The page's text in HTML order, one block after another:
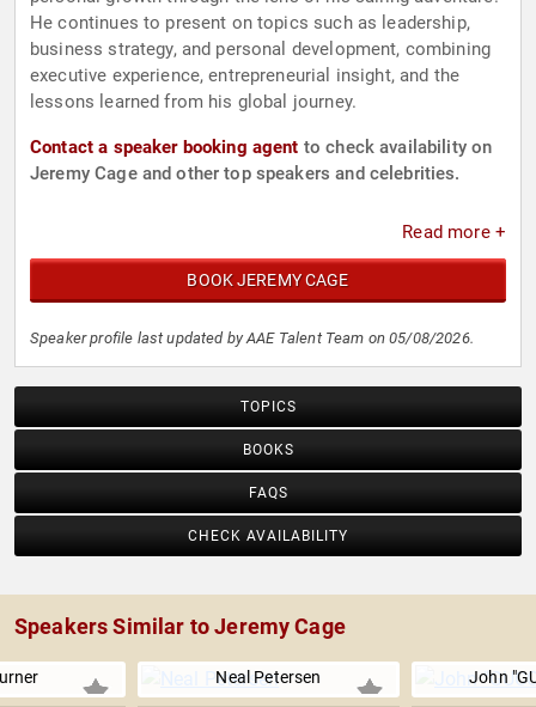
He continues to present on topics such as leadership,
business strategy, and personal development, combining
executive experience, entrepreneurial insight, and the
lessons learned from his global journey.
Contact a speaker booking agent to check availability on
Jeremy Cage and other top speakers and celebrities.
Read more +
BOOK JEREMY CAGE
Speaker profile last updated by AAE Talent Team on 05/08/2026.
TOPICS
BOOKS
FAQS
CHECK AVAILABILITY
Speakers Similar to Jeremy Cage
Neal Petersen John